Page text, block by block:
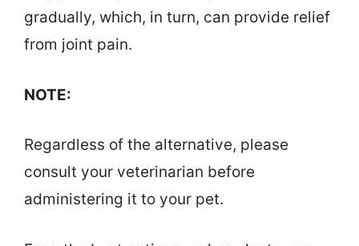
gradually, which, in turn, can provide relief
from joint pain.
NOTE:
Regardless of the alternative, please
consult your veterinarian before
administering it to your pet.